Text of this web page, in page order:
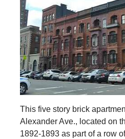
This five story brick
Alexander Ave., located on
1892-1893 as part of a row